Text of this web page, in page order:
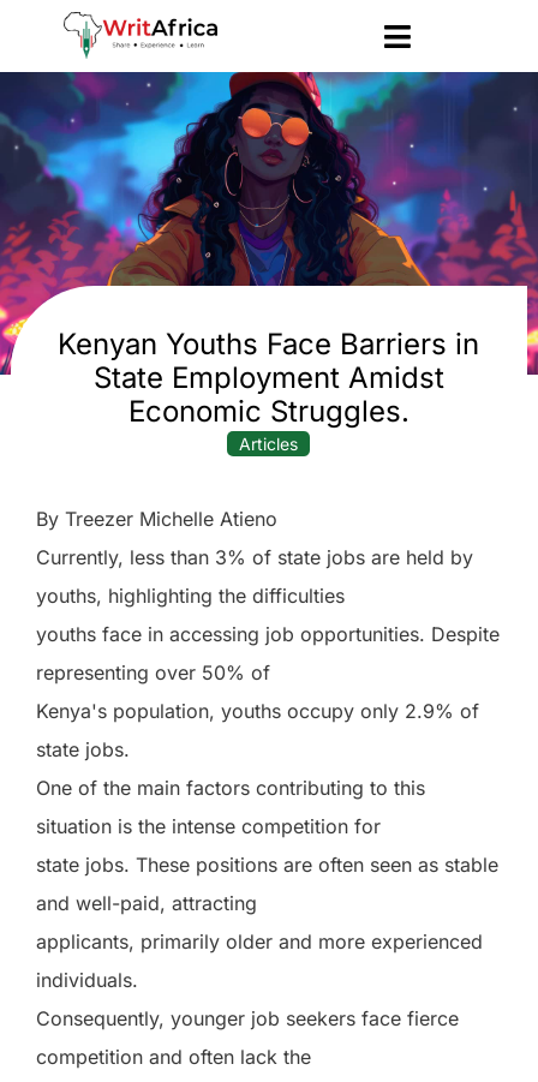
Kenyan Youths Face Barriers in
State Employment Amidst
Economic Struggles.
Articles
By Treezer Michelle Atieno
Currently, less than 3% of state jobs are held by
youths, highlighting the difficulties
youths face in accessing job opportunities. Despite
representing over 50% of
Kenya's population, youths occupy only 2.9% of
state jobs.
One of the main factors contributing to this
situation is the intense competition for
state jobs. These positions are often seen as stable
and well-paid, attracting
applicants, primarily older and more experienced
individuals.
Consequently, younger job seekers face fierce
competition and often lack the